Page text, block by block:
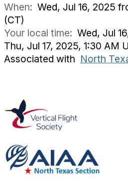
When: Wed, Jul 16, 2025
(CT)
Your local time: Wed, Jul
Thu, Jul 17, 2025, 1:30 AM
Associated with North